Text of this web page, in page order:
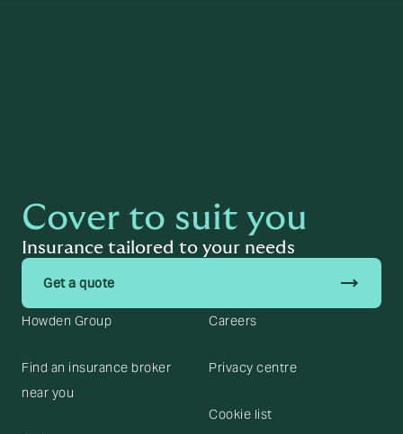
Cover to suit you
Insurance tailored to your needs
Get a quote trending_flat
Howden Group
Find an insurance broker
near you
Careers
Privacy centre
Cookie list